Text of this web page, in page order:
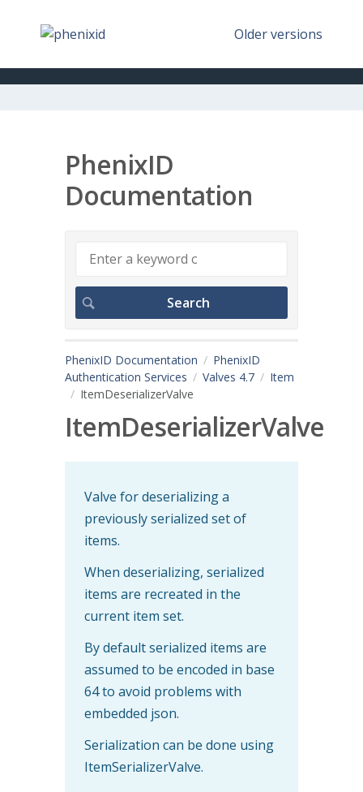
Older versions
PhenixID
Documentation
PhenixID Documentation
PhenixID
Authentication Services
Valves 4.7
Item
ItemDeserializerValve
ItemDeserializerValve
Valve for deserializing a
previously serialized set of
items.
When deserializing, serialized
items are recreated in the
current item set.
By default serialized items are
assumed to be encoded in base
64 to avoid problems with
embedded json.
Serialization can be done using
ItemSerializerValve.